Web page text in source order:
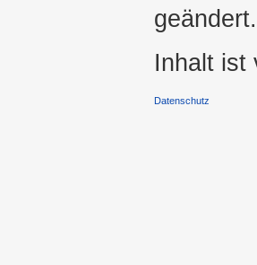
geändert.
Inhalt ist
Datenschutz